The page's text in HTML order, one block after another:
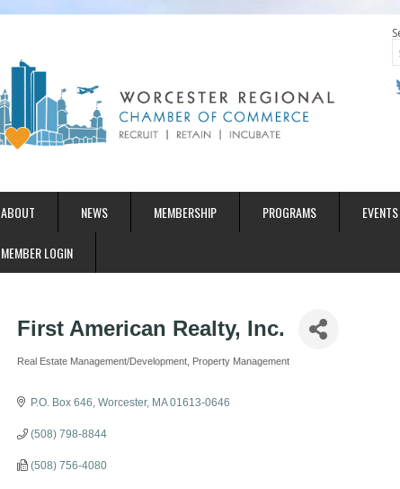
ABOUT NEWS MEMBERSHIP PROGRAMS EVENTS
MEMBER LOGIN
First American Realty, Inc.
Categories
Real Estate Management/Development Property Management
P.O. Box 646 Worcester MA 01613-0646
(508) 798-8844
(508) 756-4080